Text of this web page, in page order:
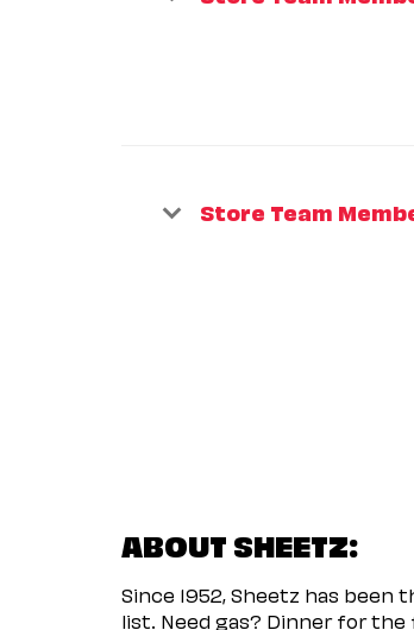
Store Team
ABOUT SHEETZ:
Since 1952, Sheetz has
list. Need gas? Dinner for